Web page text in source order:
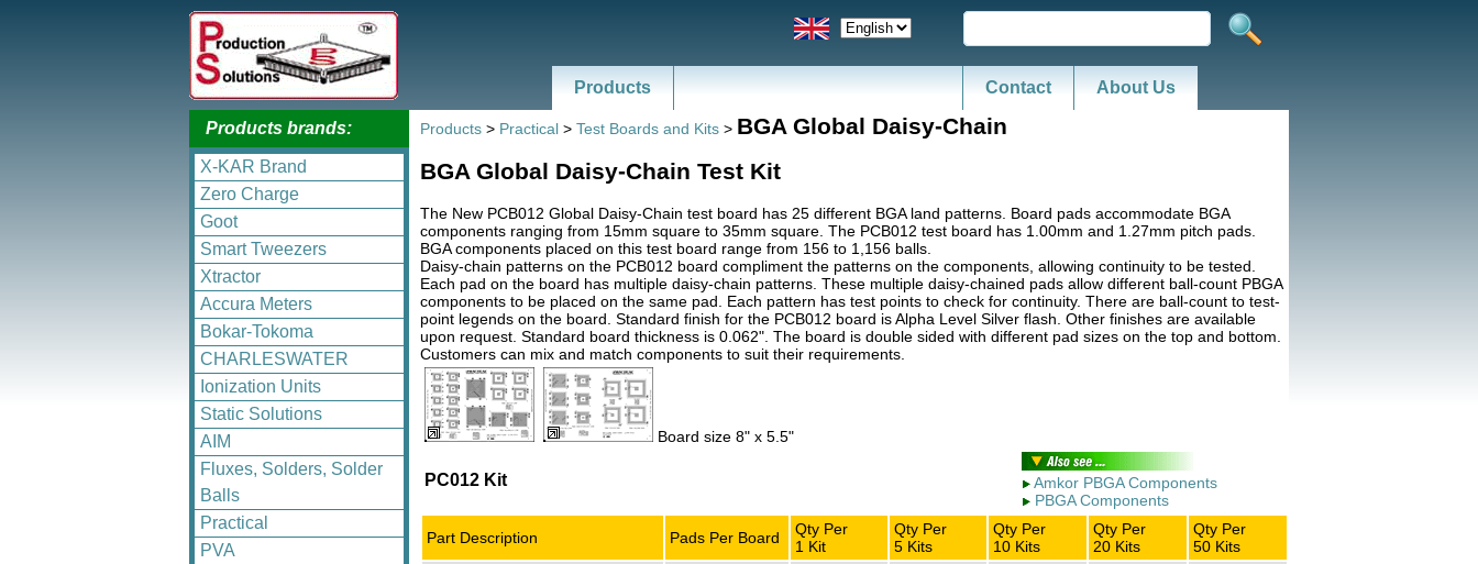
Products Contact About Us
Products brands:
X-KAR Brand
Zero Charge
Goot
Smart Tweezers
Xtractor
Accura Meters
Bokar-Tokoma
CHARLESWATER
Ionization Units
Static Solutions
AIM
Fluxes, Solders, Solder
Balls
Practical
PVA
Products > Practical > Test Boards and Kits > BGA Global Daisy-Chain
BGA Global Daisy-Chain Test Kit
The New PCB012 Global Daisy-Chain test board has 25 different BGA land patterns. Board pads accommodate BGA
components ranging from 15mm square to 35mm square. The PCB012 test board has 1.00mm and 1.27mm pitch pads.
BGA components placed on this test board range from 156 to 1,156 balls.
Daisy-chain patterns on the PCB012 board compliment the patterns on the components, allowing continuity to be tested.
Each pad on the board has multiple daisy-chain patterns. These multiple daisy-chained pads allow different ball-count PBGA
components to be placed on the same pad. Each pattern has test points to check for continuity. There are ball-count to test-
point legends on the board. Standard finish for the PCB012 board is Alpha Level Silver flash. Other finishes are available
upon request. Standard board thickness is 0.062". The board is double sided with different pad sizes on the top and bottom.
Customers can mix and match components to suit their requirements.
Board size 8" x 5.5"
Amkor PBGA Components
PBGA Components
PC012 Kit
Part Description Pads Per Board
Qty Per
1 Kit
Qty Per
5 Kits
Qty Per
10 Kits
Qty Per
20 Kits
Qty Per
50 Kits